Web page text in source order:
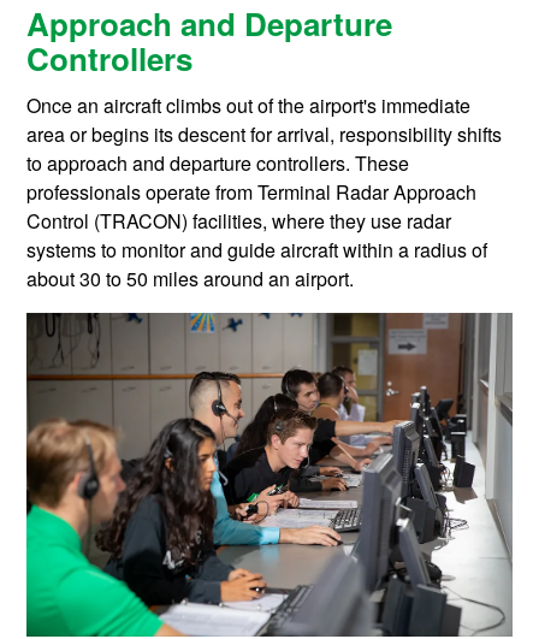
Approach and Departure
Controllers
Once an aircraft climbs out of the airport's immediate
area or begins its descent for arrival, responsibility shifts
to approach and departure controllers. These
professionals operate from Terminal Radar Approach
Control (TRACON) facilities, where they use radar
systems to monitor and guide aircraft within a radius of
about 30 to 50 miles around an airport.